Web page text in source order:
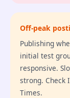
Off-peak
Publishing
initial test
responsive.
strong. Check
Times.